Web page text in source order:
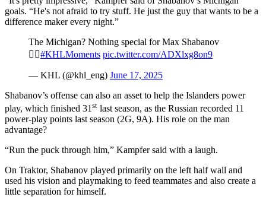
goals. “He's not afraid to try stuff. He just the guy that wants to be a
difference maker every night.”
The Michigan? Nothing special for Max Shabanov
🤷‍♂️#KHLMoments pic.twitter.com/ADXlxg8on9
— KHL (@khl_eng) June 17, 2025
Shabanov’s offense can also an asset to help the Islanders power
play, which finished 31 st last season, as the Russian recorded 11
power-play points last season (2G, 9A). His role on the man
advantage?
“Run the puck through him,” Kampfer said with a laugh.
On Traktor, Shabanov played primarily on the left half wall and
used his vision and playmaking to feed teammates and also create a
little separation for himself.